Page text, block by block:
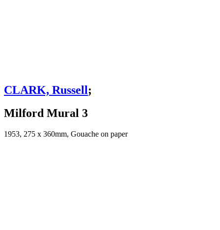
CLARK, Russell;
Milford Mural 3
1953, 275 x 360mm, Gouache on paper